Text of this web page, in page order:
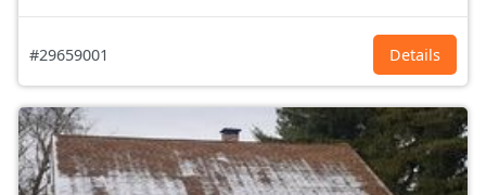
#29659001 Details